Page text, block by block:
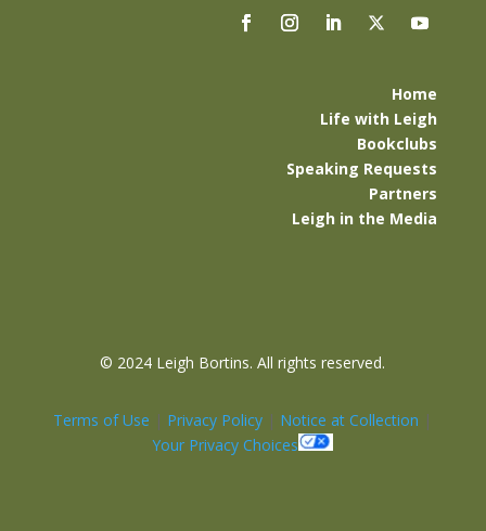
Home
Life with Leigh
Bookclubs
Speaking Requests
Partners
Leigh in the Media
© 2024 Leigh Bortins. All rights reserved.
Terms of Use | Privacy Policy | Notice at Collection |
Your Privacy Choices